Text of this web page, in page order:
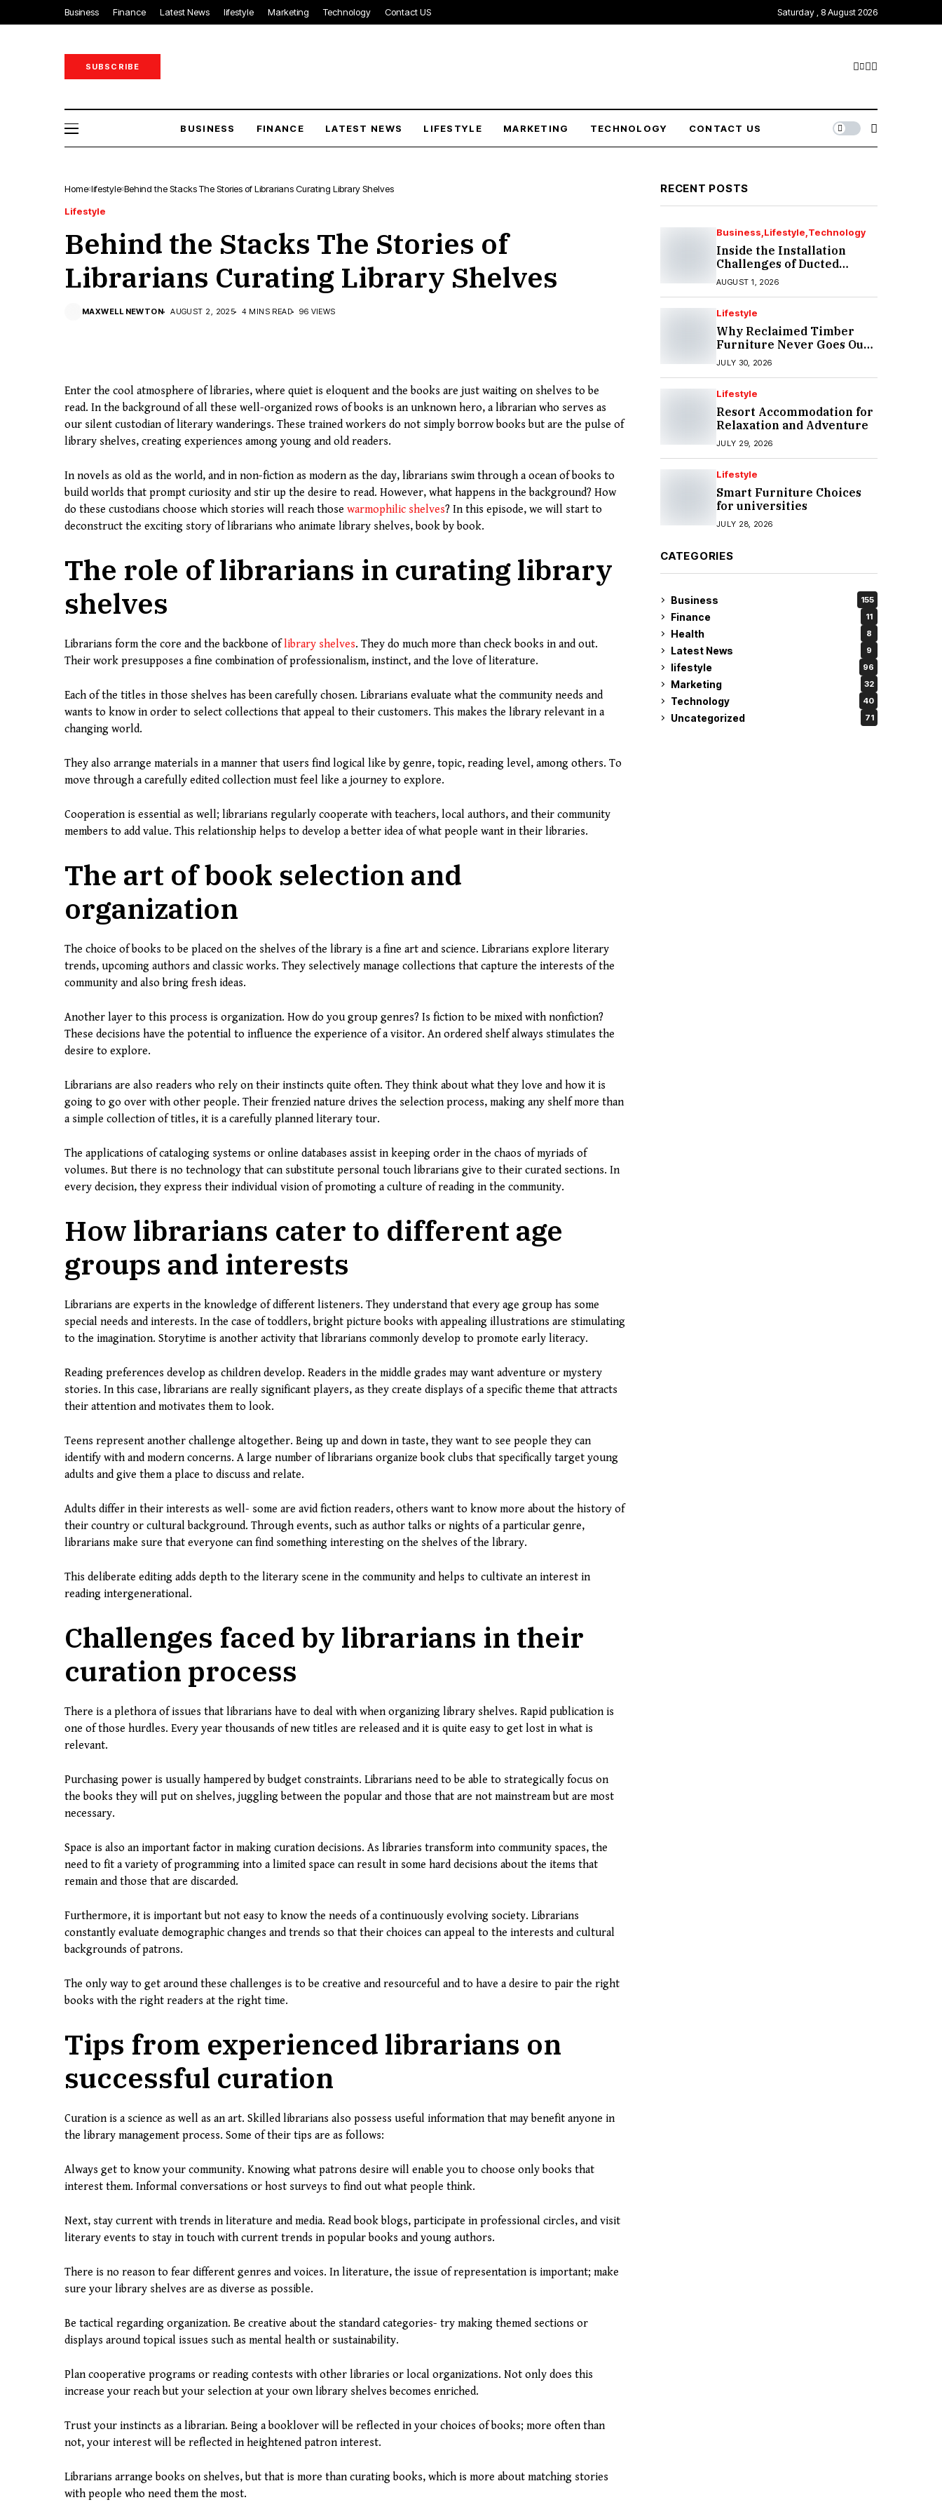
Business Finance Latest News lifestyle Marketing Technology Contact US Saturday , 8 August 2026
SUBSCRIBE
BUSINESS FINANCE LATEST NEWS LIFESTYLE MARKETING TECHNOLOGY CONTACT US
Home lifestyle Behind the Stacks The Stories of Librarians Curating Library Shelves
Lifestyle
Behind the Stacks The Stories of
Librarians Curating Library Shelves
MAXWELL NEWTON AUGUST 2, 2025 4 MINS READ 96 VIEWS
Enter the cool atmosphere of libraries, where quiet is eloquent and the books are just waiting on shelves to be
read. In the background of all these well-organized rows of books is an unknown hero, a librarian who serves as
our silent custodian of literary wanderings. These trained workers do not simply borrow books but are the pulse of
library shelves, creating experiences among young and old readers.
In novels as old as the world, and in non-fiction as modern as the day, librarians swim through a ocean of books to
build worlds that prompt curiosity and stir up the desire to read. However, what happens in the background? How
do these custodians choose which stories will reach those warmophilic shelves? In this episode, we will start to
deconstruct the exciting story of librarians who animate library shelves, book by book.
The role of librarians in curating library
shelves
Librarians form the core and the backbone oflibrary shelves. They do much more than check books in and out.
Their work presupposes a fine combination of professionalism, instinct, and the love of literature.
Each of the titles in those shelves has been carefully chosen. Librarians evaluate what the community needs and
wants to know in order to select collections that appeal to their customers. This makes the library relevant in a
changing world.
They also arrange materials in a manner that users find logical like by genre, topic, reading level, among others. To
move through a carefully edited collection must feel like a journey to explore.
Cooperation is essential as well; librarians regularly cooperate with teachers, local authors, and their community
members to add value. This relationship helps to develop a better idea of what people want in their libraries.
The art of book selection and
organization
The choice of books to be placed on the shelves of the library is a fine art and science. Librarians explore literary
trends, upcoming authors and classic works. They selectively manage collections that capture the interests of the
community and also bring fresh ideas.
Another layer to this process is organization. How do you group genres? Is fiction to be mixed with nonfiction?
These decisions have the potential to influence the experience of a visitor. An ordered shelf always stimulates the
desire to explore.
Librarians are also readers who rely on their instincts quite often. They think about what they love and how it is
going to go over with other people. Their frenzied nature drives the selection process, making any shelf more than
a simple collection of titles, it is a carefully planned literary tour.
The applications of cataloging systems or online databases assist in keeping order in the chaos of myriads of
volumes. But there is no technology that can substitute personal touch librarians give to their curated sections. In
every decision, they express their individual vision of promoting a culture of reading in the community.
How librarians cater to different age
groups and interests
Librarians are experts in the knowledge of different listeners. They understand that every age group has some
special needs and interests. In the case of toddlers, bright picture books with appealing illustrations are stimulating
to the imagination. Storytime is another activity that librarians commonly develop to promote early literacy.
Reading preferences develop as children develop. Readers in the middle grades may want adventure or mystery
stories. In this case, librarians are really significant players, as they create displays of a specific theme that attracts
their attention and motivates them to look.
Teens represent another challenge altogether. Being up and down in taste, they want to see people they can
identify with and modern concerns. A large number of librarians organize book clubs that specifically target young
adults and give them a place to discuss and relate.
Adults differ in their interests as well- some are avid fiction readers, others want to know more about the history of
their country or cultural background. Through events, such as author talks or nights of a particular genre,
librarians make sure that everyone can find something interesting on the shelves of the library.
This deliberate editing adds depth to the literary scene in the community and helps to cultivate an interest in
reading intergenerational.
Challenges faced by librarians in their
curation process
There is a plethora of issues that librarians have to deal with when organizing library shelves. Rapid publication is
one of those hurdles. Every year thousands of new titles are released and it is quite easy to get lost in what is
relevant.
Purchasing power is usually hampered by budget constraints. Librarians need to be able to strategically focus on
the books they will put on shelves, juggling between the popular and those that are not mainstream but are most
necessary.
Space is also an important factor in making curation decisions. As libraries transform into community spaces, the
need to fit a variety of programming into a limited space can result in some hard decisions about the items that
remain and those that are discarded.
Furthermore, it is important but not easy to know the needs of a continuously evolving society. Librarians
constantly evaluate demographic changes and trends so that their choices can appeal to the interests and cultural
backgrounds of patrons.
The only way to get around these challenges is to be creative and resourceful and to have a desire to pair the right
books with the right readers at the right time.
Tips from experienced librarians on
successful curation
Curation is a science as well as an art. Skilled librarians also possess useful information that may benefit anyone in
the library management process. Some of their tips are as follows:
Always get to know your community. Knowing what patrons desire will enable you to choose only books that
interest them. Informal conversations or host surveys to find out what people think.
Next, stay current with trends in literature and media. Read book blogs, participate in professional circles, and visit
literary events to stay in touch with current trends in popular books and young authors.
There is no reason to fear different genres and voices. In literature, the issue of representation is important; make
sure your library shelves are as diverse as possible.
Be tactical regarding organization. Be creative about the standard categories- try making themed sections or
displays around topical issues such as mental health or sustainability.
Plan cooperative programs or reading contests with other libraries or local organizations. Not only does this
increase your reach but your selection at your own library shelves becomes enriched.
Trust your instincts as a librarian. Being a booklover will be reflected in your choices of books; more often than
not, your interest will be reflected in heightened patron interest.
Librarians arrange books on shelves, but that is more than curating books, which is more about matching stories
with people who need them the most.
RECENT POSTS
Business Lifestyle Technology
Inside the Installation
Challenges of Ducted
Heating and Cooling in
Port Melbourne
AUGUST 1, 2026
Lifestyle
Why Reclaimed Timber
Furniture Never Goes Out
of Style
JULY 30, 2026
Lifestyle
Resort Accommodation for
Relaxation and Adventure
JULY 29, 2026
Lifestyle
Smart Furniture Choices
for universities
JULY 28, 2026
CATEGORIES
Business 155
Finance 11
Health 8
Latest News 9
lifestyle 96
Marketing 32
Technology 40
Uncategorized 71